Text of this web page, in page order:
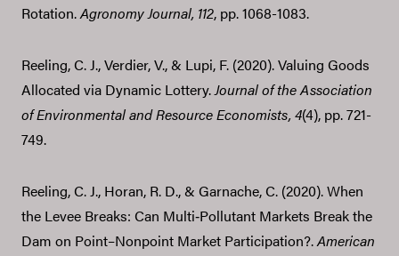
Rotation.Agronomy Journal, 112, pp. 1068-1083.
Reeling, C. J., Verdier, V., & Lupi, F. (2020). Valuing Goods
Allocated via Dynamic Lottery.Journal of the Association
of Environmental and Resource Economists, 4(4), pp. 721-
749.
Reeling, C. J., Horan, R. D., & Garnache, C. (2020). When
the Levee Breaks: Can Multi‐Pollutant Markets Break the
Dam on Point–Nonpoint Market Participation?.American